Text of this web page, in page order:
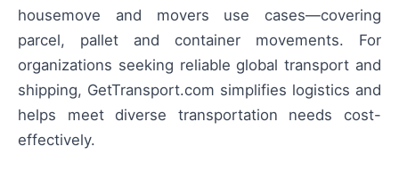
housemove and movers use cases—covering
parcel, pallet and container movements. For
organizations seeking reliable global transport and
shipping, GetTransport.com simplifies logistics and
helps meet diverse transportation needs cost-
effectively.